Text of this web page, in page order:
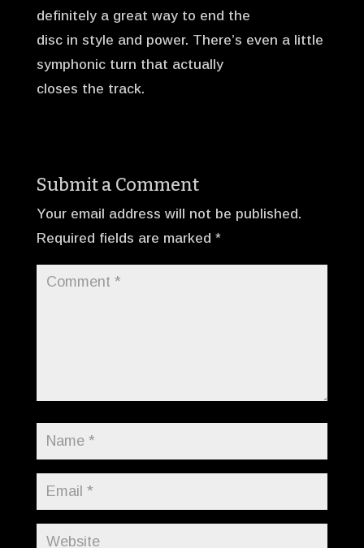
definitely a great way to end the
disc in style and power. There’s even a little
symphonic turn that actually
closes the track.
Submit a Comment
Your email address will not be published.
Required fields are marked *